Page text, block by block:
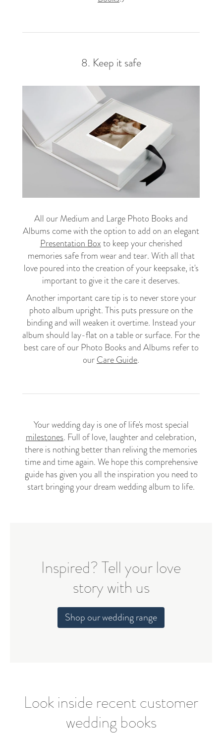
8. Keep it safe
All our Medium and Large Photo Books and
Albums come with the option to add on an elegant
Presentation Boxto keep your cherished
memories safe from wear and tear. With all that
love poured into the creation of your keepsake, it's
important to give it the care it deserves.
Another important care tip is to never store your
photo album upright. This puts pressure on the
binding and will weaken it overtime. Instead your
album should lay-flat on a table or surface. For the
best care of our Photo Books and Albums refer to
ourCare Guide.
Your wedding day is one of life's most special
milestones. Full of love, laughter and celebration,
there is nothing better than reliving the memories
time and time again. We hope this comprehensive
guide has given you all the inspiration you need to
start bringing your dream wedding album to life.
Inspired? Tell your love
story with us
Shop our wedding range
Look inside recent customer
wedding books